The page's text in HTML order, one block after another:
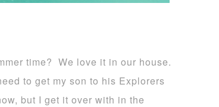
time? We love it in our house.
to get my son to his Explorers
but I get it over with in the